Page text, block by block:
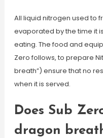
All liquid nitrogen used to
evaporated by the time it
eating. The food and
Zero follows, to prepare
breath”) ensure that no
when it is served.
Does Sub
dragon